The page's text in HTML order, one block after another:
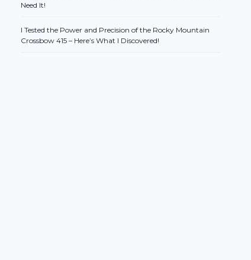
Need It!
I Tested the Power and Precision of the Rocky Mountain
Crossbow 415 – Here’s What I Discovered!